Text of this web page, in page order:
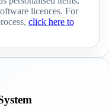
licences. For
click here to